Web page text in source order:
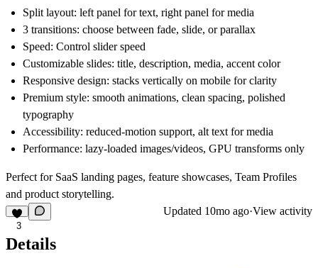
Split layout: left panel for text, right panel for media
3 transitions: choose between fade, slide, or parallax
Speed: Control slider speed
Customizable slides: title, description, media, accent color
Responsive design: stacks vertically on mobile for clarity
Premium style: smooth animations, clean spacing, polished
typography
Accessibility: reduced-motion support, alt text for media
Performance: lazy-loaded images/videos, GPU transforms only
Perfect for SaaS landing pages, feature showcases, Team Profiles
and product storytelling.
3
Updated 10mo ago·View activity
Details